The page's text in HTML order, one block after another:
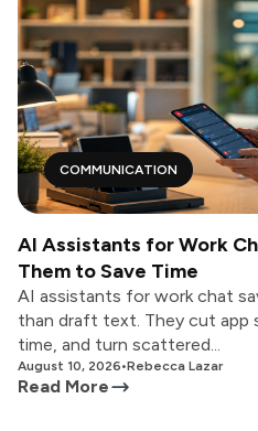
COMMUNICATION
AI Assistants for Work
Them to Save Time
AI assistants for work chat
than draft text. They cut app
time, and turn scattered...
August 10, 2026•Rebecca Lazar
Read More